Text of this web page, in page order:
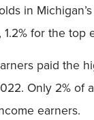
in
for the
paid the
Only 2% of
earners.